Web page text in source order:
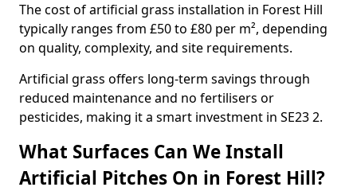
The cost of artificial grass installation in Forest Hill
typically ranges from £50 to £80 per m², depending
on quality, complexity, and site requirements.
Artificial grass offers long-term savings through
reduced maintenance and no fertilisers or
pesticides, making it a smart investment in SE23 2.
What Surfaces Can We Install
Artificial Pitches On in Forest Hill?